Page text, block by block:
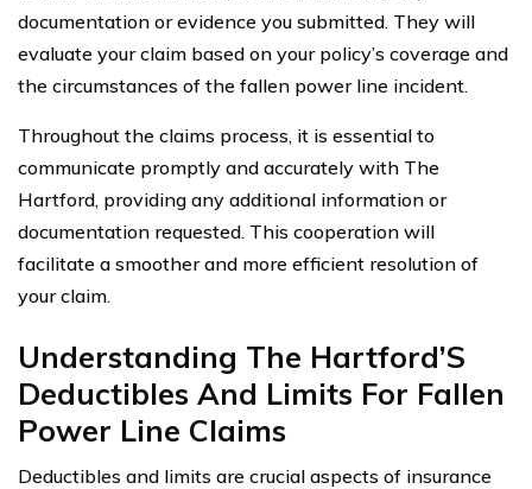
documentation or evidence you submitted. They will
evaluate your claim based on your policy’s coverage and
the circumstances of the fallen power line incident.
Throughout the claims process, it is essential to
communicate promptly and accurately with The
Hartford, providing any additional information or
documentation requested. This cooperation will
facilitate a smoother and more efficient resolution of
your claim.
Understanding The Hartford’S
Deductibles And Limits For Fallen
Power Line Claims
Deductibles and limits are crucial aspects of insurance